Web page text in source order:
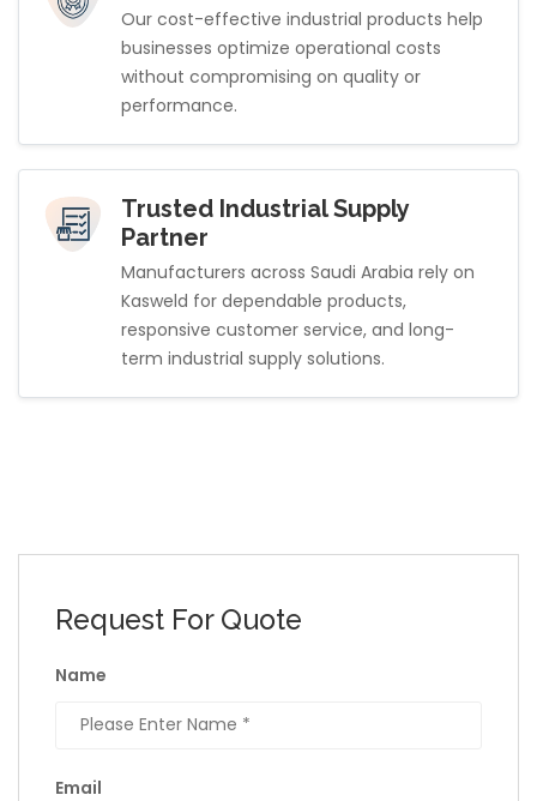
Our cost-effective industrial products help
businesses optimize operational costs
without compromising on quality or
performance.
Trusted Industrial Supply
Partner
Manufacturers across Saudi Arabia rely on
Kasweld for dependable products,
responsive customer service, and long-
term industrial supply solutions.
Request For Quote
Name
Email